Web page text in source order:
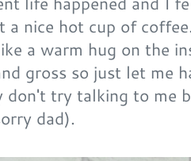
a nice hot cup of
a warm hug on the
gross so just let me
don't try talking to me
dad).